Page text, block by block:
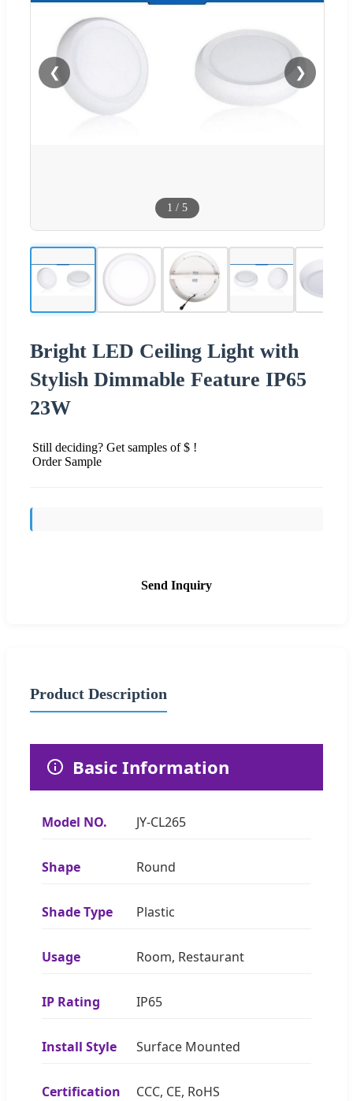
❮ ❯
1 / 5
Bright LED Ceiling Light with
Stylish Dimmable Feature IP65
23W
Still deciding? Get samples of $ !
Order Sample
Send Inquiry
Product Description
Basic Information
Model NO. JY-CL265
Shape Round
Shade Type Plastic
Usage Room, Restaurant
IP Rating IP65
Install Style Surface Mounted
Certification CCC, CE, RoHS